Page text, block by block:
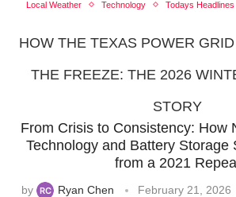
Local Weather
Technology Todays Headlines
HOW THE TEXAS POWER
THE FREEZE: THE 2026
STORY
From Crisis to Consistency: How
Technology and Battery Storage
from a 2021
by Ryan Chen February 21, 2026